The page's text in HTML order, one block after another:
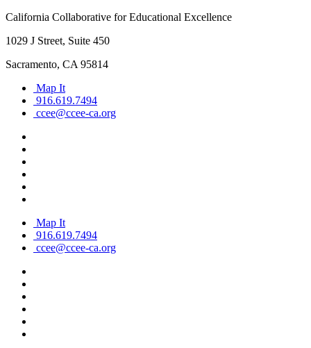
California Collaborative for Educational Excellence
1029 J Street, Suite 450
Sacramento, CA 95814
Map It
916.619.7494
ccee@ccee-ca.org
Map It
916.619.7494
ccee@ccee-ca.org